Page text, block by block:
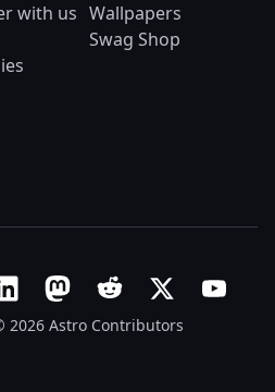
with us Wallpapers
Swag Shop
2026 Astro Contributors
on Discord
GitHub repo
Astro on LinkedIn
Follow Astro on Mastodon
Join the official
Follow Astro
Follow